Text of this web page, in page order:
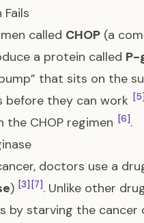
called CHOP (a
a protein called P-
that sits on the
before they can work
the CHOP regimen [6].
doctors use a
) [3] [7]. Unlike other
by starving the cancer